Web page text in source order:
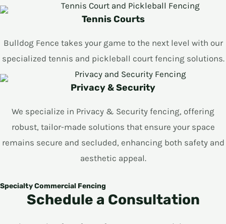
Tennis Courts
Bulldog Fence takes your game to the next level with our
specialized tennis and pickleball court fencing solutions.
Privacy & Security
We specialize in Privacy & Security fencing, offering
robust, tailor-made solutions that ensure your space
remains secure and secluded, enhancing both safety and
aesthetic appeal.
Specialty Commercial Fencing
Schedule a Consultation